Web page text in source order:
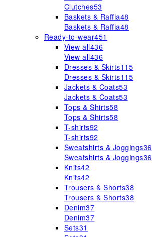
Clutches53
Baskets & Raffia48
Baskets & Raffia48
Ready-to-wear451
View all436
View all436
Dresses & Skirts115
Dresses & Skirts115
Jackets & Coats53
Jackets & Coats53
Tops & Shirts58
Tops & Shirts58
T-shirts92
T-shirts92
Sweatshirts & Joggings36
Sweatshirts & Joggings36
Knits42
Knits42
Trousers & Shorts38
Trousers & Shorts38
Denim37
Denim37
Sets31